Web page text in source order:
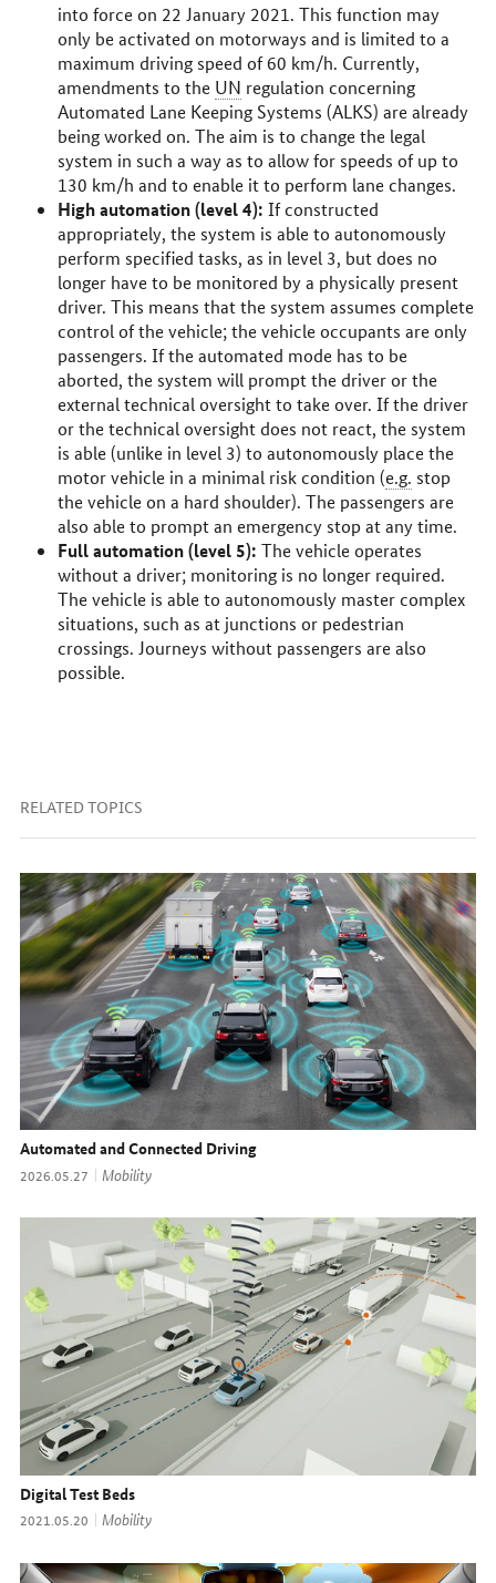
into force on 22 January 2021. This function may
only be activated on motorways and is limited to a
maximum driving speed of 60 km/h. Currently,
amendments to the UN regulation concerning
Automated Lane Keeping Systems (ALKS) are already
being worked on. The aim is to change the legal
system in such a way as to allow for speeds of up to
130 km/h and to enable it to perform lane changes.
High automation (level 4): If constructed
appropriately, the system is able to autonomously
perform specified tasks, as in level 3, but does no
longer have to be monitored by a physically present
driver. This means that the system assumes complete
control of the vehicle; the vehicle occupants are only
passengers. If the automated mode has to be
aborted, the system will prompt the driver or the
external technical oversight to take over. If the driver
or the technical oversight does not react, the system
is able (unlike in level 3) to autonomously place the
motor vehicle in a minimal risk condition (e.g. stop
the vehicle on a hard shoulder). The passengers are
also able to prompt an emergency stop at any time.
Full automation (level 5): The vehicle operates
without a driver; monitoring is no longer required.
The vehicle is able to autonomously master complex
situations, such as at junctions or pedestrian
crossings. Journeys without passengers are also
possible.
RELATED TOPICS
Automated and Connected Driving
Date:
2026.05.27 Topic:
Mobility
Digital Test Beds
Date:
2021.05.20 Topic:
Mobility